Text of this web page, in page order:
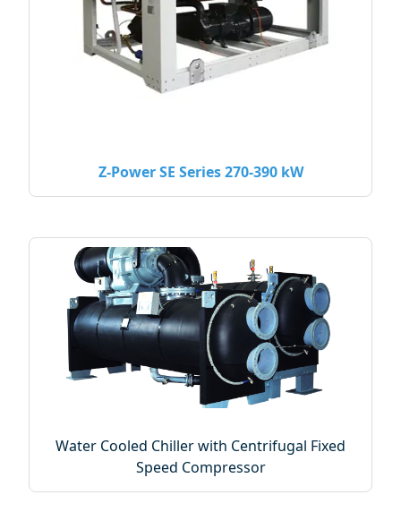
Z-Power SE Series 270-390 kW
Water Cooled Chiller with Centrifugal Fixed
Speed Compressor